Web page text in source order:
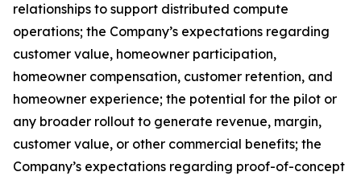
relationships to support distributed compute
operations; the Company’s expectations regarding
customer value, homeowner participation,
homeowner compensation, customer retention, and
homeowner experience; the potential for the pilot or
any broader rollout to generate revenue, margin,
customer value, or other commercial benefits; the
Company’s expectations regarding proof-of-concept